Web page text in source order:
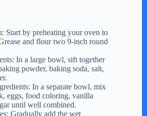
Start by preheating your oven to
and flour two 9-inch round
In a large bowl, sift together
powder, baking soda, salt,
In a separate bowl, mix
eggs, food coloring, vanilla
until well combined.
Gradually add the wet